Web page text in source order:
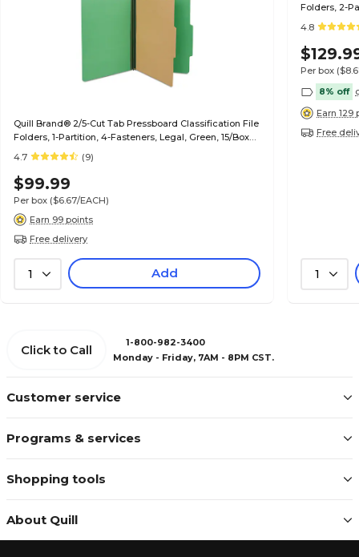
Quill Brand® 2/5-Cut Tab Pressboard Classification File
Folders, 1-Partition, 4-Fasteners, Legal, Green, 15/Box
(747034)
4.7 (9)
$99.99
Per box ($6.67/EACH)
Earn 99 points
Free delivery
1 Add
Folders, 2-
(739034)
4.8
Per box
8% off
Earn 129
Free
1
Customer service
Programs & services
Shopping tools
About Quill
Click to Call
1-800-982-3400
Monday - Friday, 7AM - 8PM CST.